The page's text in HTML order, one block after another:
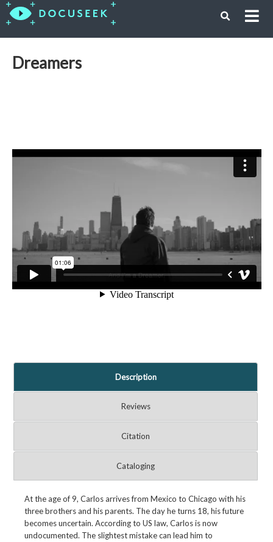
Dreamers
Description
Reviews
Citation
Cataloging
At the age of 9, Carlos arrives from Mexico to Chicago with his
three brothers and his parents. The day he turns 18, his future
becomes uncertain. According to US law, Carlos is now
undocumented. The slightest mistake can lead him to